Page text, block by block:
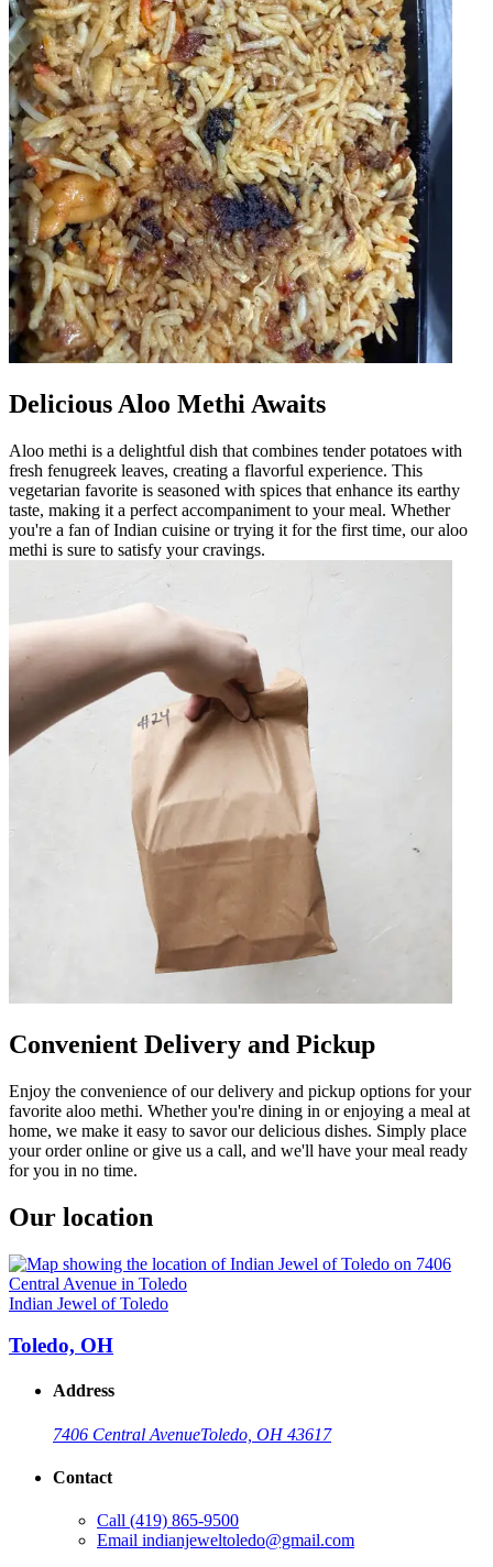
Delicious Aloo Methi Awaits
Aloo methi is a delightful dish that combines tender potatoes with
fresh fenugreek leaves, creating a flavorful experience. This
vegetarian favorite is seasoned with spices that enhance its earthy
taste, making it a perfect accompaniment to your meal. Whether
you're a fan of Indian cuisine or trying it for the first time, our aloo
methi is sure to satisfy your cravings.
Convenient Delivery and Pickup
Enjoy the convenience of our delivery and pickup options for your
favorite aloo methi. Whether you're dining in or enjoying a meal at
home, we make it easy to savor our delicious dishes. Simply place
your order online or give us a call, and we'll have your meal ready
for you in no time.
Our location
Indian Jewel of Toledo
Toledo, OH
Address
7406 Central AvenueToledo, OH 43617
Contact
Call (419) 865-9500
Email indianjeweltoledo@gmail.com